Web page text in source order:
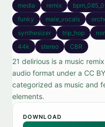
media remix
funky
male_vocals
synthesizer
trip_hop
44k
stereo CBR
21 delirious is a music
audio format under a CC
categorized as music and
elements.
DOWNLOAD